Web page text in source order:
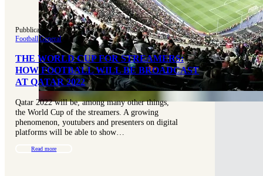
Pubblicato 15-11-2022|Aggiornato 31-07-2025
Football|General
THE WORLD CUP FOR STREAMERS:
HOW FOOTBALL WILL BE BROADCAST
AT QATAR 2022
Qatar 2022 will be, among many other things,
the World Cup of the streamers. A growing
phenomenon, youtubers and presenters on digital
platforms will be able to show…
Read more